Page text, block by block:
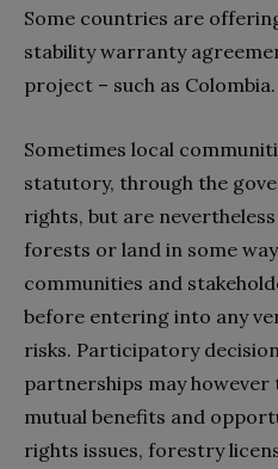
Some countries are
stability warranty
project – such as Colombia.
Sometimes local
statutory, through the
rights, but are
forests or land in some
communities and
before entering into any
risks. Participatory
partnerships may
mutual benefits and
rights issues, forestry